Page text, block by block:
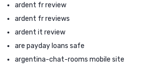
ardent fr review
ardent fr reviews
ardent it review
are payday loans safe
argentina-chat-rooms mobile site